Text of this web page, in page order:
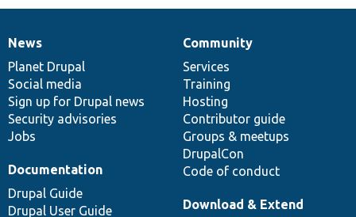
News
items
News
Planet Drupal
Social media
Sign up for Drupal news
Security advisories
Jobs
Our
community
Community
Services
Training
Hosting
Contributor guide
Groups & meetups
DrupalCon
Code of conduct
Documentation
Documentation
Drupal Guide
Drupal User Guide
Drupal
code
base
Download & Extend
Governance
of
community